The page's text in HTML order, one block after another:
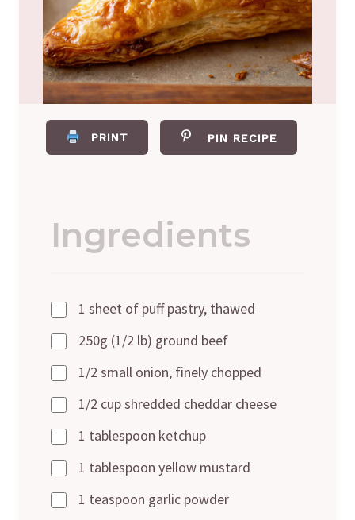
PRINT PIN RECIPE
Ingredients
1 sheet of puff pastry, thawed
250g (1/2 lb) ground beef
1/2 small onion, finely chopped
1/2 cup shredded cheddar cheese
1 tablespoon ketchup
1 tablespoon yellow mustard
1 teaspoon garlic powder